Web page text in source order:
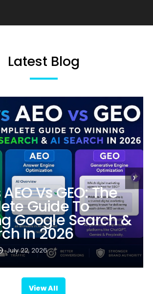
Latest Blog
AEO Vs GEO: The
Guide To
Google Search &
In 2026
July 22, 2026
›
View All